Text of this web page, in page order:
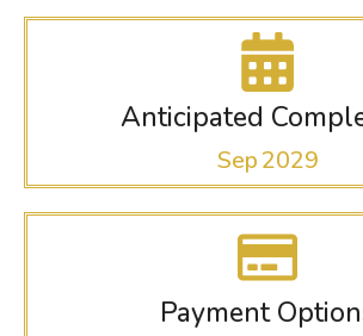
Anticipated
Sep 2029
Payment